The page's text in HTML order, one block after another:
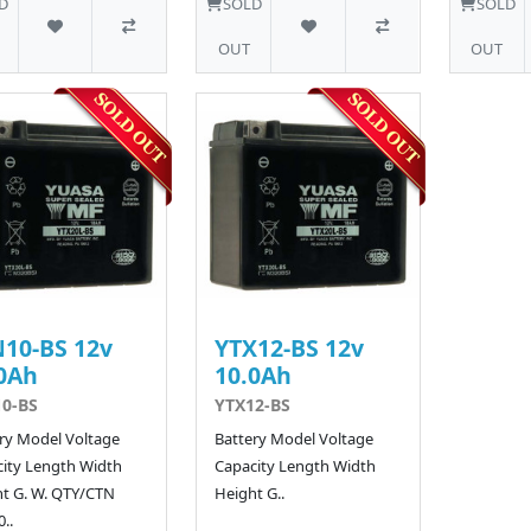
OUT OUT
BS 12v
BS
Model Voltage
Length Width
G. W. QTY/CTN
YTX12-BS 12v
10.0Ah
YTX12-BS
Battery Model Voltage
Capacity Length Width
Height G..